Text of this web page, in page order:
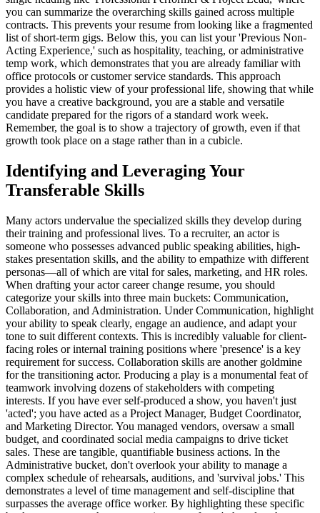
you can summarize the overarching skills gained across multiple
contracts. This prevents your resume from looking like a fragmented
list of short-term gigs. Below this, you can list your 'Previous Non-
Acting Experience,' such as hospitality, teaching, or administrative
temp work, which demonstrates that you are already familiar with
office protocols or customer service standards. This approach
provides a holistic view of your professional life, showing that while
you have a creative background, you are a stable and versatile
candidate prepared for the rigors of a standard work week.
Remember, the goal is to show a trajectory of growth, even if that
growth took place on a stage rather than in a cubicle.
Identifying and Leveraging Your
Transferable Skills
Many actors undervalue the specialized skills they develop during
their training and professional lives. To a recruiter, an actor is
someone who possesses advanced public speaking abilities, high-
stakes presentation skills, and the ability to empathize with different
personas—all of which are vital for sales, marketing, and HR roles.
When drafting your actor career change resume, you should
categorize your skills into three main buckets: Communication,
Collaboration, and Administration. Under Communication, highlight
your ability to speak clearly, engage an audience, and adapt your
tone to suit different contexts. This is incredibly valuable for client-
facing roles or internal training positions where 'presence' is a key
requirement for success. Collaboration skills are another goldmine
for the transitioning actor. Producing a play is a monumental feat of
teamwork involving dozens of stakeholders with competing
interests. If you have ever self-produced a show, you haven't just
'acted'; you have acted as a Project Manager, Budget Coordinator,
and Marketing Director. You managed vendors, oversaw a small
budget, and coordinated social media campaigns to drive ticket
sales. These are tangible, quantifiable business actions. In the
Administrative bucket, don't overlook your ability to manage a
complex schedule of rehearsals, auditions, and 'survival jobs.' This
demonstrates a level of time management and self-discipline that
surpasses the average office worker. By highlighting these specific